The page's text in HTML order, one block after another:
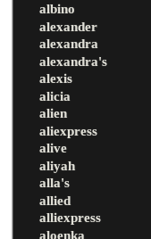
albino
alexander
alexandra
alexandra's
alexis
alicia
alien
aliexpress
alive
aliyah
alla's
allied
alliexpress
aloenka